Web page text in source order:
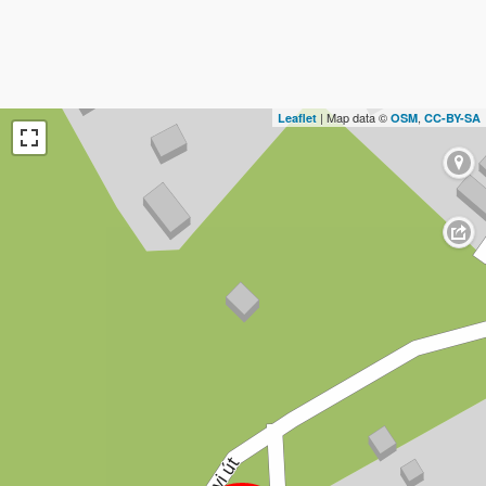
Leaflet | Map data © OSM, CC-BY-SA